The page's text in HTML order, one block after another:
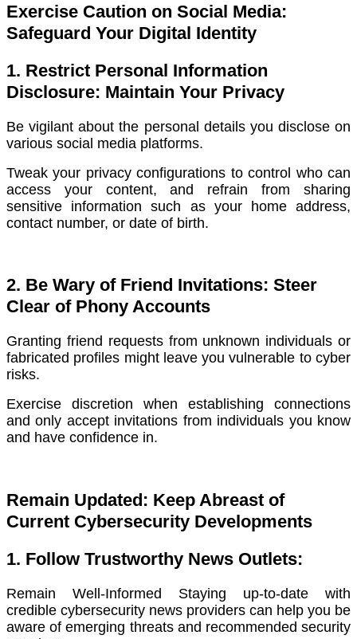
Exercise Caution on Social Media:
Safeguard Your Digital Identity
1. Restrict Personal Information
Disclosure: Maintain Your Privacy
Be vigilant about the personal details you disclose on
various social media platforms.
Tweak your privacy configurations to control who can
access your content, and refrain from sharing
sensitive information such as your home address,
contact number, or date of birth.
2. Be Wary of Friend Invitations: Steer
Clear of Phony Accounts
Granting friend requests from unknown individuals or
fabricated profiles might leave you vulnerable to cyber
risks.
Exercise discretion when establishing connections
and only accept invitations from individuals you know
and have confidence in.
Remain Updated: Keep Abreast of
Current Cybersecurity Developments
1. Follow Trustworthy News Outlets:
Remain Well-Informed Staying up-to-date with
credible cybersecurity news providers can help you be
aware of emerging threats and recommended security